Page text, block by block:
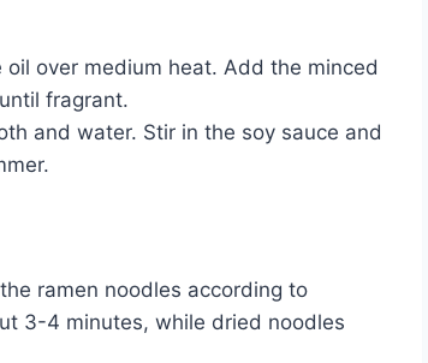
over medium heat. Add the minced
fragrant.
and water. Stir in the soy sauce and
ramen noodles according to
3-4 minutes, while dried noodles